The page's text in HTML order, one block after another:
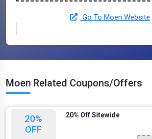
Go To Moen Website
Moen Related Coupons/Offers
20%
OFF
20% Off Sitewide